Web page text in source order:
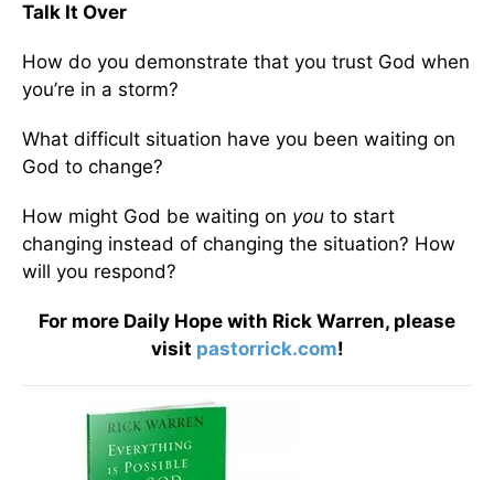
Talk It Over
How do you demonstrate that you trust God when
you’re in a storm?
What difficult situation have you been waiting on
God to change?
How might God be waiting on you to start
changing instead of changing the situation? How
will you respond?
For more Daily Hope with Rick Warren, please
visit pastorrick.com!